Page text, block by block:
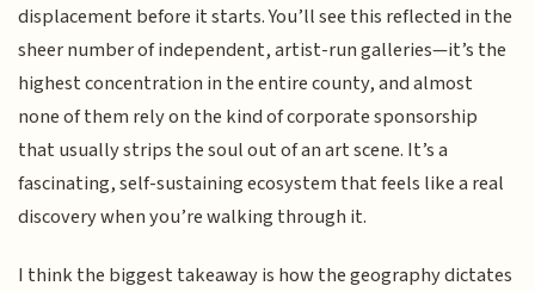
displacement before it starts. You’ll see this reflected in the
sheer number of independent, artist-run galleries—it’s the
highest concentration in the entire county, and almost
none of them rely on the kind of corporate sponsorship
that usually strips the soul out of an art scene. It’s a
fascinating, self-sustaining ecosystem that feels like a real
discovery when you’re walking through it.
I think the biggest takeaway is how the geography dictates